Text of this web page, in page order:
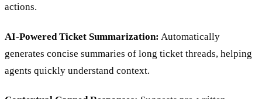
actions.
AI-Powered Ticket Summarization: Automatically
generates concise summaries of long ticket threads, helping
agents quickly understand context.